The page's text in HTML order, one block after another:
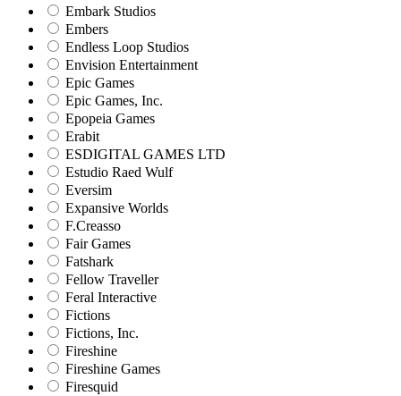
Embark Studios
Embers
Endless Loop Studios
Envision Entertainment
Epic Games
Epic Games, Inc.
Epopeia Games
Erabit
ESDIGITAL GAMES LTD
Estudio Raed Wulf
Eversim
Expansive Worlds
F.Creasso
Fair Games
Fatshark
Fellow Traveller
Feral Interactive
Fictions
Fictions, Inc.
Fireshine
Fireshine Games
Firesquid